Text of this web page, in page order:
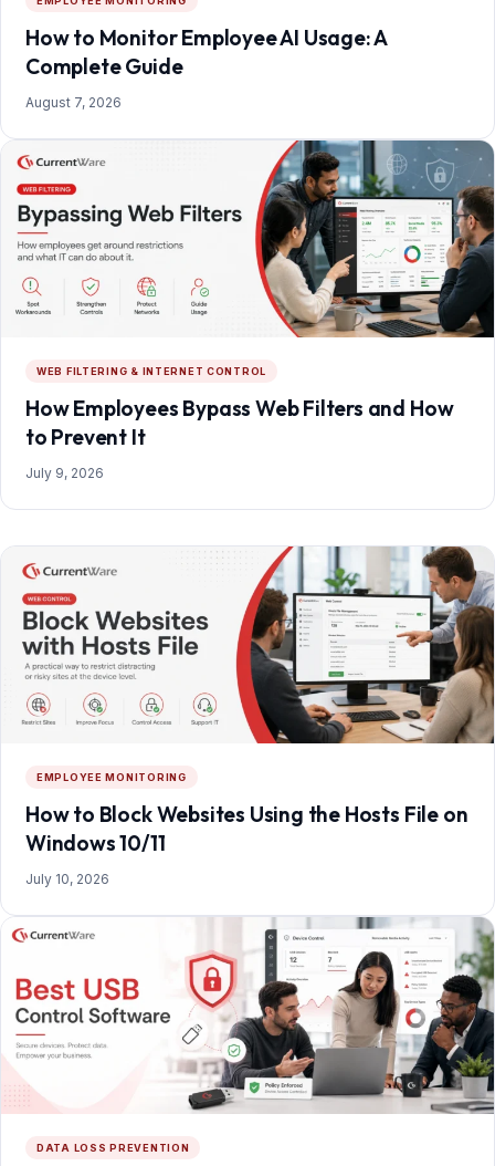
How to Monitor Employee AI Usage: A
Complete Guide
August 7, 2026
WEB FILTERING & INTERNET CONTROL
How Employees Bypass Web Filters and How
to Prevent It
July 9, 2026
EMPLOYEE MONITORING
How to Block Websites Using the Hosts File on
Windows 10/11
July 10, 2026
DATA LOSS PREVENTION